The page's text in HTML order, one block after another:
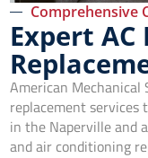
Comprehensive
Expert
American
replacement services
in the Naperville and
and air conditioning